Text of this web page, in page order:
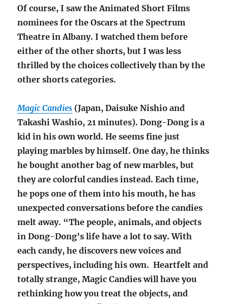
Of course, I saw the Animated Short Films
nominees for the Oscars at the Spectrum
Theatre in Albany. I watched them before
either of the other shorts, but I was less
thrilled by the choices collectively than by the
other shorts categories.
Magic Candies (Japan, Daisuke Nishio and
Takashi Washio, 21 minutes). Dong-Dong is a
kid in his own world. He seems fine just
playing marbles by himself. One day, he thinks
he bought another bag of new marbles, but
they are colorful candies instead. Each time,
he pops one of them into his mouth, he has
unexpected conversations before the candies
melt away. “The people, animals, and objects
in Dong-Dong’s life have a lot to say. With
each candy, he discovers new voices and
perspectives, including his own. Heartfelt and
totally strange, Magic Candies will have you
rethinking how you treat the objects, and